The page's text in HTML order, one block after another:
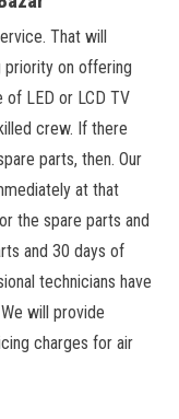
That will
priority on offering
of LED or LCD TV
crew. If there
parts, then. Our
at that
the spare parts and
and 30 days of
technicians have
will provide
charges for air